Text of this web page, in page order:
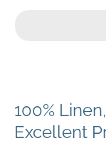
100%
Excellent